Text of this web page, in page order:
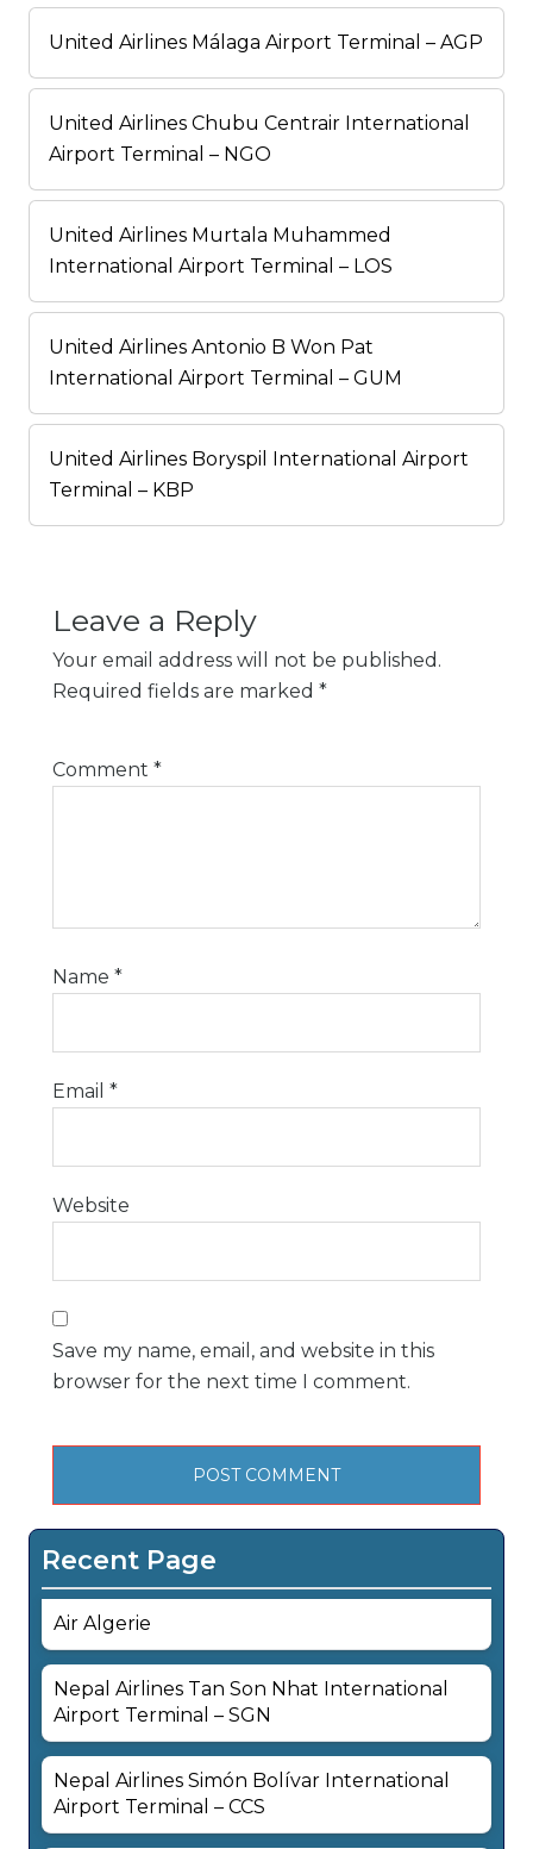
United Airlines Málaga Airport Terminal – AGP
United Airlines Chubu Centrair International
Airport Terminal – NGO
United Airlines Murtala Muhammed
International Airport Terminal – LOS
United Airlines Antonio B Won Pat
International Airport Terminal – GUM
United Airlines Boryspil International Airport
Terminal – KBP
Leave a Reply
Your email address will not be published.
Required fields are marked *
Comment *
Name *
Email *
Website
Save my name, email, and website in this
browser for the next time I comment.
Recent Page
Air Algerie
Nepal Airlines Tan Son Nhat International
Airport Terminal – SGN
Nepal Airlines Simón Bolívar International
Airport Terminal – CCS